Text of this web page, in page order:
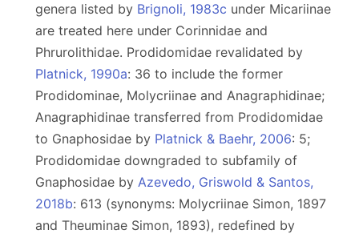
genera listed by Brignoli, 1983c under Micariinae
are treated here under Corinnidae and
Phrurolithidae. Prodidomidae revalidated by
Platnick, 1990a: 36 to include the former
Prodidominae, Molycriinae and Anagraphidinae;
Anagraphidinae transferred from Prodidomidae
to Gnaphosidae by Platnick & Baehr, 2006: 5;
Prodidomidae downgraded to subfamily of
Gnaphosidae by Azevedo, Griswold & Santos,
2018b: 613 (synonyms: Molycriinae Simon, 1897
and Theuminae Simon, 1893), redefined by